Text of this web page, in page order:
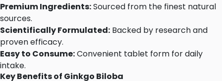
Premium Ingredients:Sourced from the finest natural
sources.
Scientifically Formulated: Backed by research and
proven efficacy.
Easy to Consume:Convenient tablet form for daily
intake.
Key Benefits of Ginkgo Biloba